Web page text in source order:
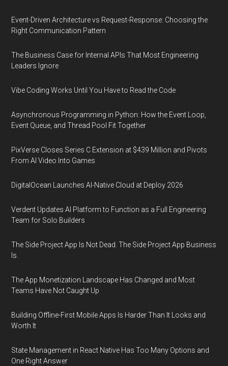
Event-Driven Architecture vs Request-Response: Choosing the
Right Communication Pattern
The Business Case for Internal APIs That Most Engineering
Leaders Ignore
Vibe Coding Works Until You Have to Read the Code
Asynchronous Programming in Python: How the Event Loop,
Event Queue, and Thread Pool Fit Together
PixVerse Closes Series C Extension at $439 Million and Pivots
From AI Video Into Games
DigitalOcean Launches AI-Native Cloud at Deploy 2026
Verdent Updates AI Platform to Function as a Full Engineering
Team for Solo Builders
The Side Project App Is Not Dead. The Side Project App Business
Is.
The App Monetization Landscape Has Changed and Most
Teams Have Not Caught Up
Building Offline-First Mobile Apps Is Harder Than It Looks and
Worth It
State Management in React Native Has Too Many Options and
One Right Answer